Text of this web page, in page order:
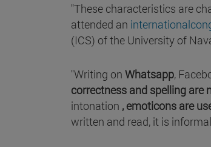
"These characteristics are
attended an
(ICS) of the University of
"Writing on Whatsapp,
correctness and spelling are
intonation , emoticons are
written and read, it is